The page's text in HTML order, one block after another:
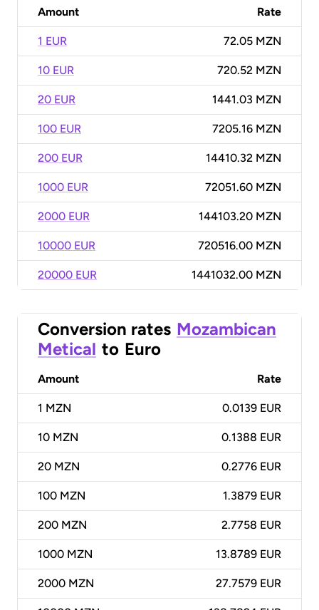
Amount Rate
1 EUR 72.05 MZN
10 EUR 720.52 MZN
20 EUR 1441.03 MZN
100 EUR 7205.16 MZN
200 EUR 14410.32 MZN
1000 EUR 72051.60 MZN
2000 EUR 144103.20 MZN
10000 EUR 720516.00 MZN
20000 EUR 1441032.00 MZN
Conversion rates Mozambican
Metical to Euro
Amount Rate
1 MZN 0.0139 EUR
10 MZN 0.1388 EUR
20 MZN 0.2776 EUR
100 MZN 1.3879 EUR
200 MZN 2.7758 EUR
1000 MZN 13.8789 EUR
2000 MZN 27.7579 EUR